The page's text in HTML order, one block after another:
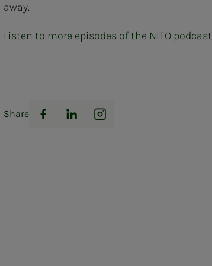
away.
Listen to more episodes of the NITO podcast
Share
Facebook
LinkedInInstagram